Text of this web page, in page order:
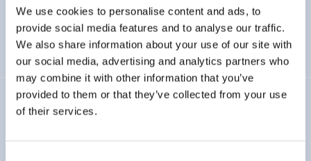
We use cookies to personalise content and ads, to
provide social media features and to analyse our traffic.
We also share information about your use of our site with
our social media, advertising and analytics partners who
may combine it with other information that you’ve
provided to them or that they’ve collected from your use
of their services.
mitigation
SOCIAL INNOVATION
PROFUTURE